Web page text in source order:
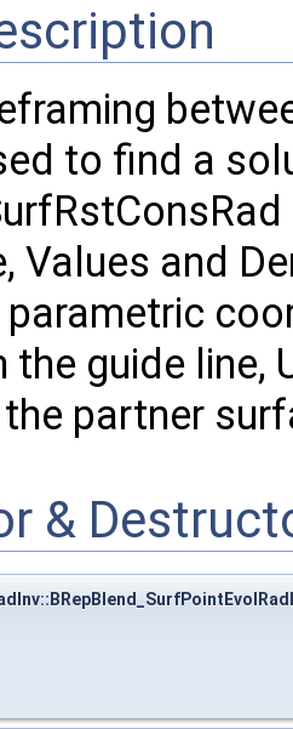
to find a
Values and
the guide line,
partner
&